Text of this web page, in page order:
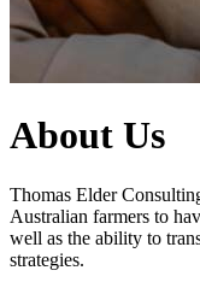
About Us
Thomas Elder
Australian farmers to
well as the ability to
strategies.